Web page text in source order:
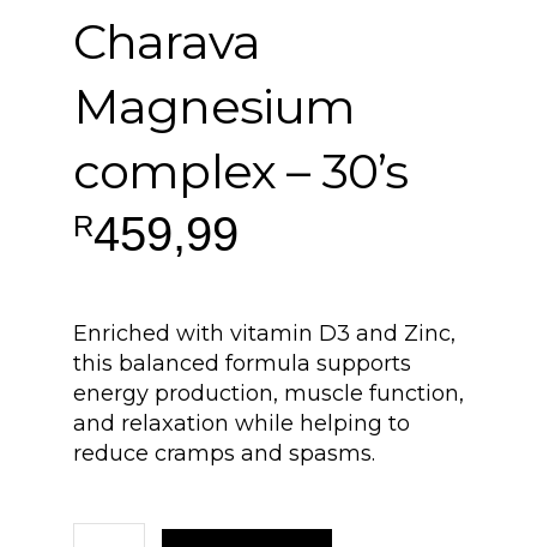
Charava
Magnesium
complex – 30’s
R459,99
Enriched with vitamin D3 and Zinc,
this balanced formula supports
energy production, muscle function,
and relaxation while helping to
reduce cramps and spasms.
Charava Magnesium complex - 30's quantity